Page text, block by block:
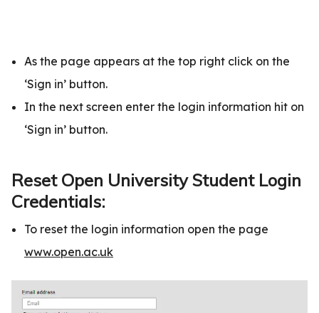
As the page appears at the top right click on the
‘Sign in’ button.
In the next screen enter the login information hit on
‘Sign in’ button.
Reset Open University Student Login
Credentials:
To reset the login information open the page
www.open.ac.uk